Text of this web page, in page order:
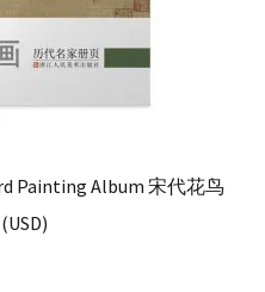
Painting Album 宋代花鸟
(USD)